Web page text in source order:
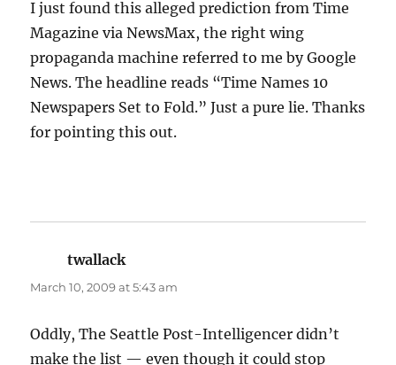
I just found this alleged prediction from Time
Magazine via NewsMax, the right wing
propaganda machine referred to me by Google
News. The headline reads “Time Names 10
Newspapers Set to Fold.” Just a pure lie. Thanks
for pointing this out.
twallacksays:
March 10, 2009 at 5:43 am
Oddly, The Seattle Post-Intelligencer didn’t
make the list — even though it could stop